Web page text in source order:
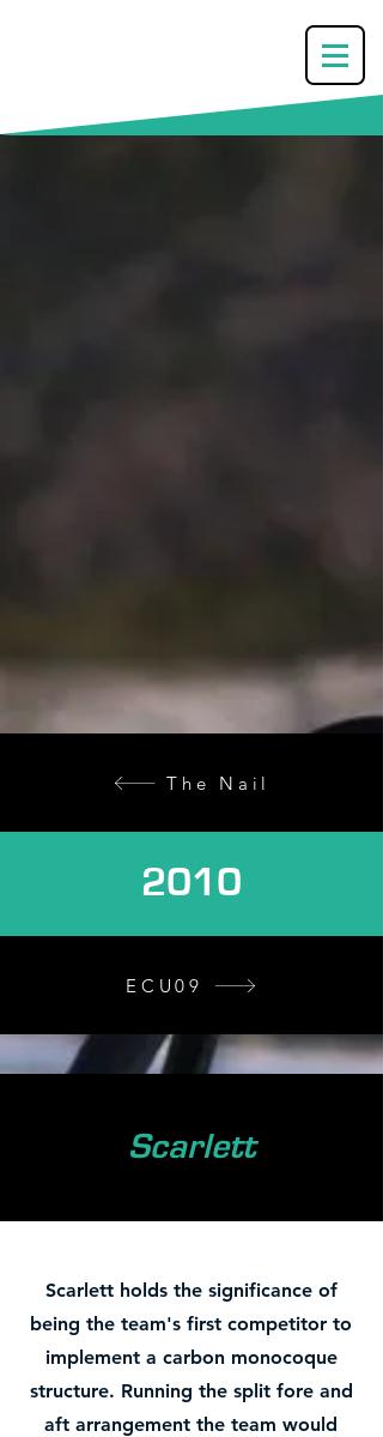
The Nail
2010
ECU09
Scarlett
Scarlett holds the significance of
being the team's first competitor to
implement a carbon monocoque
structure. Running the split fore and
aft arrangement the team would